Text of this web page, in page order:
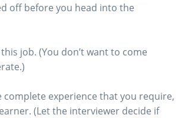
off before you head into the
job. (You don’t want to come
complete experience that you require,
(Let the interviewer decide if